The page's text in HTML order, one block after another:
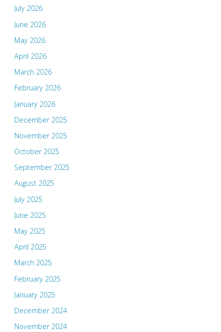
July 2026
June 2026
May 2026
April 2026
March 2026
February 2026
January 2026
December 2025
November 2025
October 2025
September 2025
August 2025
July 2025
June 2025
May 2025
April 2025
March 2025
February 2025
January 2025
December 2024
November 2024